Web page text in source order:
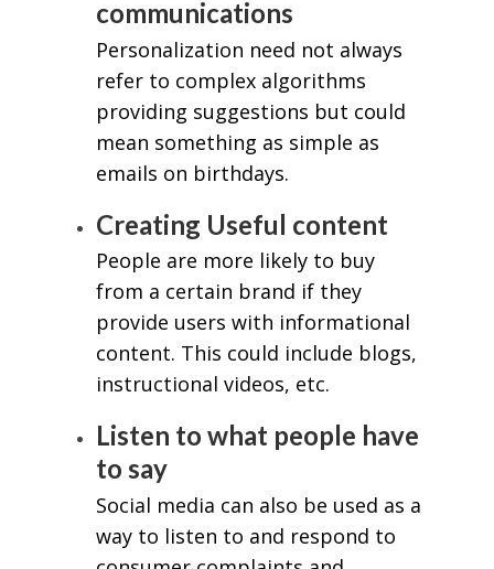
communications
Personalization need not always
refer to complex algorithms
providing suggestions but could
mean something as simple as
emails on birthdays.
Creating Useful content
People are more likely to buy
from a certain brand if they
provide users with informational
content. This could include blogs,
instructional videos, etc.
Listen to what people have
to say
Social media can also be used as a
way to listen to and respond to